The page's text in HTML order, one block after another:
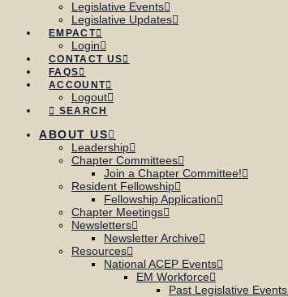
Legislative Events
Legislative Updates
EMPACT
Login
CONTACT US
FAQS
ACCOUNT
Logout
SEARCH
ABOUT US
Leadership
Chapter Committees
Join a Chapter Committee!
Resident Fellowship
Fellowship Application
Chapter Meetings
Newsletters
Newsletter Archive
Resources
National ACEP Events
EM Workforce
Past Legislative Events